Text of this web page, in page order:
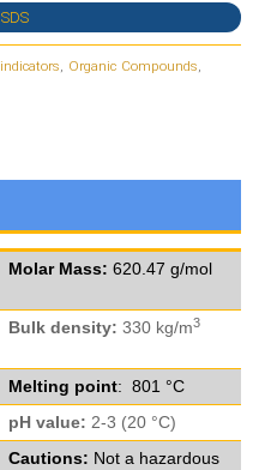
SDS
indicators, Organic Compounds,
Molar Mass: 620.47 g/mol
Bulk density: 330 kg/m3
Melting point: 801 °C
pH value: 2-3 (20 °C)
Cautions: Not a hazardous